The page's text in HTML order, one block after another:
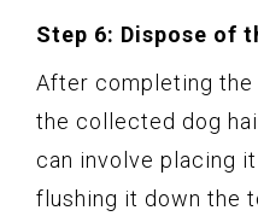
Step 6: Dispose of
After completing
the collected dog
can involve placing
flushing it down the